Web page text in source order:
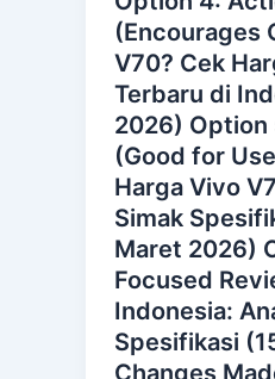
(Encourages
V70? Cek
Terbaru di
2026) Option
(Good for
Harga Vivo
Simak
Maret 2026)
Focused
Indonesia:
Spesifikasi